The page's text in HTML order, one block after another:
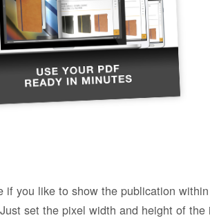
if you like to show the publication
set the pixel width and height of the